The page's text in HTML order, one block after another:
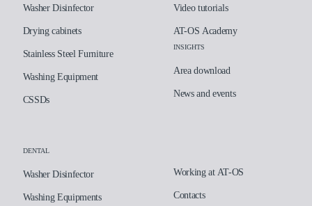
Washer Disinfector
Drying cabinets
Stainless Steel Furniture
Washing Equipment
CSSDs
DENTAL
Washer Disinfector
Washing Equipments
Video tutorials
AT-OS Academy
INSIGHTS
Area download
News and events
Working at AT-OS
Contacts